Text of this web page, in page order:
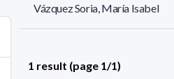
Vázquez Soria, María Isabel
1 result (page 1/1)